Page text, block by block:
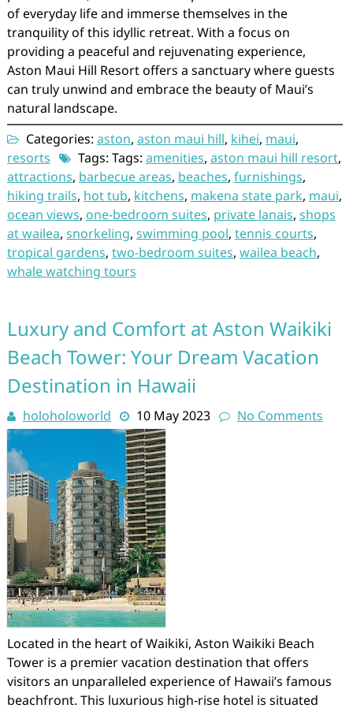
of everyday life and immerse themselves in the
tranquility of this idyllic retreat. With a focus on
providing a peaceful and rejuvenating experience,
Aston Maui Hill Resort offers a sanctuary where guests
can truly unwind and embrace the beauty of Maui’s
natural landscape.
Categories: aston, aston maui hill, kihei, maui,
resorts
Tags: Tags: amenities, aston maui hill resort,
attractions, barbecue areas, beaches, furnishings,
hiking trails, hot tub, kitchens, makena state park, maui,
ocean views, one-bedroom suites, private lanais, shops
at wailea, snorkeling, swimming pool, tennis courts,
tropical gardens, two-bedroom suites, wailea beach,
whale watching tours
Luxury and Comfort at Aston Waikiki
Beach Tower: Your Dream Vacation
Destination in Hawaii
holoholoworld 10 May 2023 No Comments
Located in the heart of Waikiki, Aston Waikiki Beach
Tower is a premier vacation destination that offers
visitors an unparalleled experience of Hawaii’s famous
beachfront. This luxurious high-rise hotel is situated